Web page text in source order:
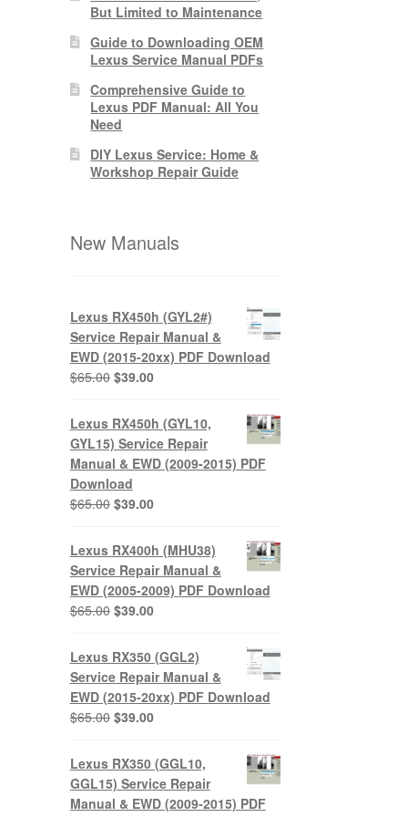
But Limited to Maintenance
Guide to Downloading OEM
Lexus Service Manual PDFs
Comprehensive Guide to
Lexus PDF Manual: All You
Need
DIY Lexus Service: Home &
Workshop Repair Guide
New Manuals
Lexus RX450h (GYL2#)
Service Repair Manual &
EWD (2015-20xx) PDF Download
$65.00 Original
was:
$65.00.
$39.00Current
is:
$39.00.
Lexus RX450h (GYL10,
GYL15) Service Repair
Manual & EWD (2009-2015) PDF
Download
$65.00 Original
was:
$65.00.
$39.00Current
is:
$39.00.
Lexus RX400h (MHU38)
Service Repair Manual &
EWD (2005-2009) PDF Download
$65.00 Original
was:
$65.00.
$39.00Current
is:
$39.00.
Lexus RX350 (GGL2)
Service Repair Manual &
EWD (2015-20xx) PDF Download
$65.00 Original
was:
$65.00.
$39.00Current
is:
$39.00.
Lexus RX350 (GGL10,
GGL15) Service Repair
Manual & EWD (2009-2015) PDF